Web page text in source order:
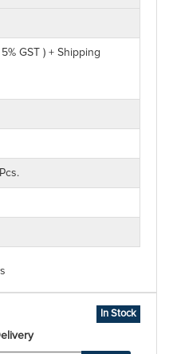
5% GST ) + Shipping
In Stock